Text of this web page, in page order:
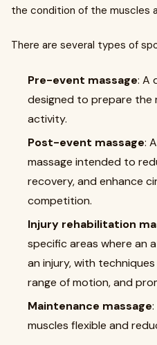
the condition of the muscles
There are several types of
Pre-event massage: A
designed to prepare the
activity.
Post-event massage:
massage intended to
recovery, and enhance
competition.
Injury rehabilitation
specific areas where an
an injury, with
range of motion, and
Maintenance massage
muscles flexible and